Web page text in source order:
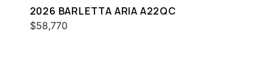
2026 BARLETTA ARIA A22QC
$58,770